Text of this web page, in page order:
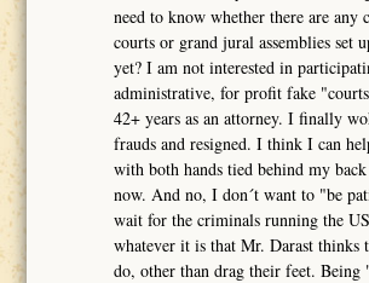
need to know whether there are any
courts or grand jural assemblies set
yet? I am not interested in
administrative, for profit fake
42+ years as an attorney. I finally
frauds and resigned. I think I can
with both hands tied behind my back
now. And no, I don´t want to "be
wait for the criminals running the
whatever it is that Mr. Darast thinks
do, other than drag their feet. Being